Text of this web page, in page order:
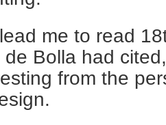
me to read
Bolla had
from the